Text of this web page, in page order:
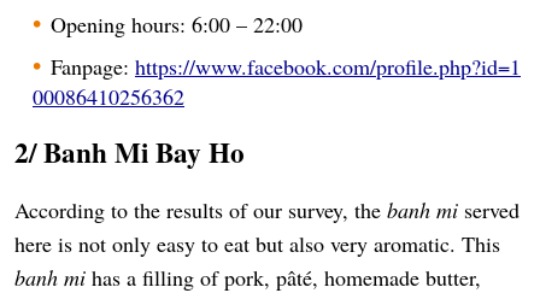
Opening hours: 6:00 – 22:00
Fanpage: https://www.facebook.com/profile.php?id=1
00086410256362
2/ Banh Mi Bay Ho
According to the results of our survey, the banh mi served
here is not only easy to eat but also very aromatic. This
banh mi has a filling of pork, pâté, homemade butter,